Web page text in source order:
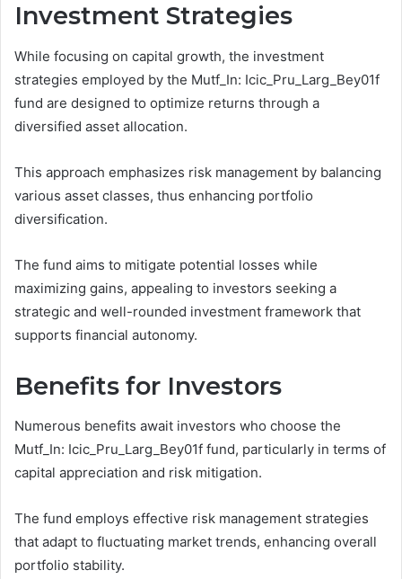
Investment Strategies
While focusing on capital growth, the investment
strategies employed by the Mutf_In: Icic_Pru_Larg_Bey01f
fund are designed to optimize returns through a
diversified asset allocation.
This approach emphasizes risk management by balancing
various asset classes, thus enhancing portfolio
diversification.
The fund aims to mitigate potential losses while
maximizing gains, appealing to investors seeking a
strategic and well-rounded investment framework that
supports financial autonomy.
Benefits for Investors
Numerous benefits await investors who choose the
Mutf_In: Icic_Pru_Larg_Bey01f fund, particularly in terms of
capital appreciation and risk mitigation.
The fund employs effective risk management strategies
that adapt to fluctuating market trends, enhancing overall
portfolio stability.